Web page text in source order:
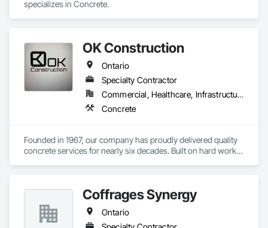
specializes in Concrete.
OK Construction
Ontario
Specialty Contractor
Commercial, Healthcare, Infrastructure, Institutional, Residential
Concrete
Founded in 1967, our company has proudly delivered quality
concrete services for nearly six decades. Built on hard work,
We specialize in foundations, footings, and rebar installation,
providing solid structural support for residential, commercial,
and industrial construction. From small home foundations to
Coffrages Synergy
Ontario